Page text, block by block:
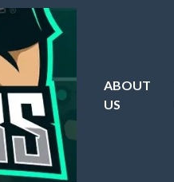
ABOUT
US